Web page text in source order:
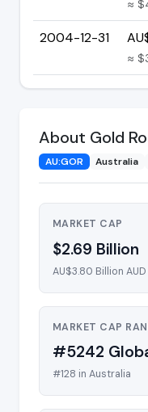
≈
2004-12-31
≈
About Gold
AU:GOR Australia
MARKET CAP
$2.69 Billion
AU$3.80 Billion AUD
MARKET CAP
#5242
#128 in Australia